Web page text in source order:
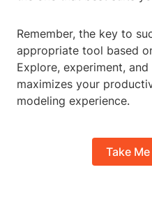
Remember, the key to
appropriate tool based
Explore, experiment,
maximizes your
modeling experience.
Take